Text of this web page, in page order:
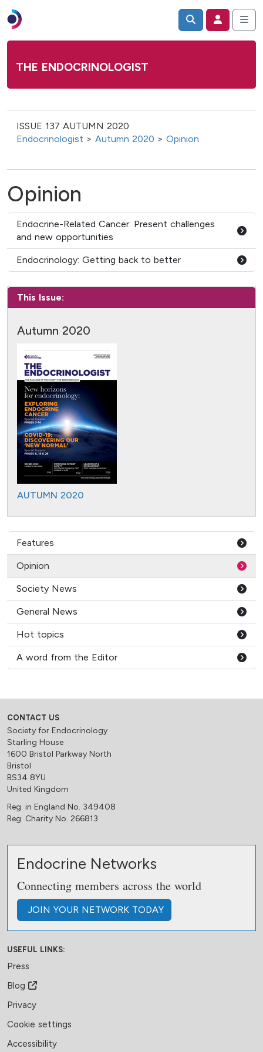
THE ENDOCRINOLOGIST
ISSUE 137 AUTUMN 2020
Endocrinologist > Autumn 2020 > Opinion
Opinion
Endocrine-Related Cancer: Present challenges
and new opportunities
Endocrinology: Getting back to better
This Issue:
Autumn 2020
AUTUMN 2020
Features
Opinion
Society News
General News
Hot topics
A word from the Editor
CONTACT US
Society for Endocrinology
Starling House
1600 Bristol Parkway North
Bristol
BS34 8YU
United Kingdom
Reg. in England No. 349408
Reg. Charity No. 266813
Endocrine Networks
Connecting members across the world
JOIN YOUR NETWORK TODAY
USEFUL LINKS:
Press
Blog
Privacy
Cookie settings
Accessibility